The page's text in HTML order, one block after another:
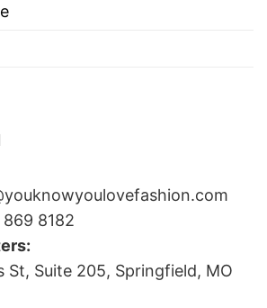
869 8182
St, Suite 205, Springfield, MO